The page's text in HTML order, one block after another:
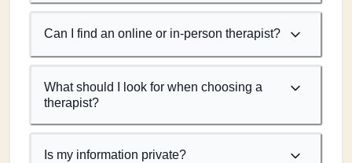
Can I find an online or in-person therapist?
What should I look for when choosing a
therapist?
Is my information private?